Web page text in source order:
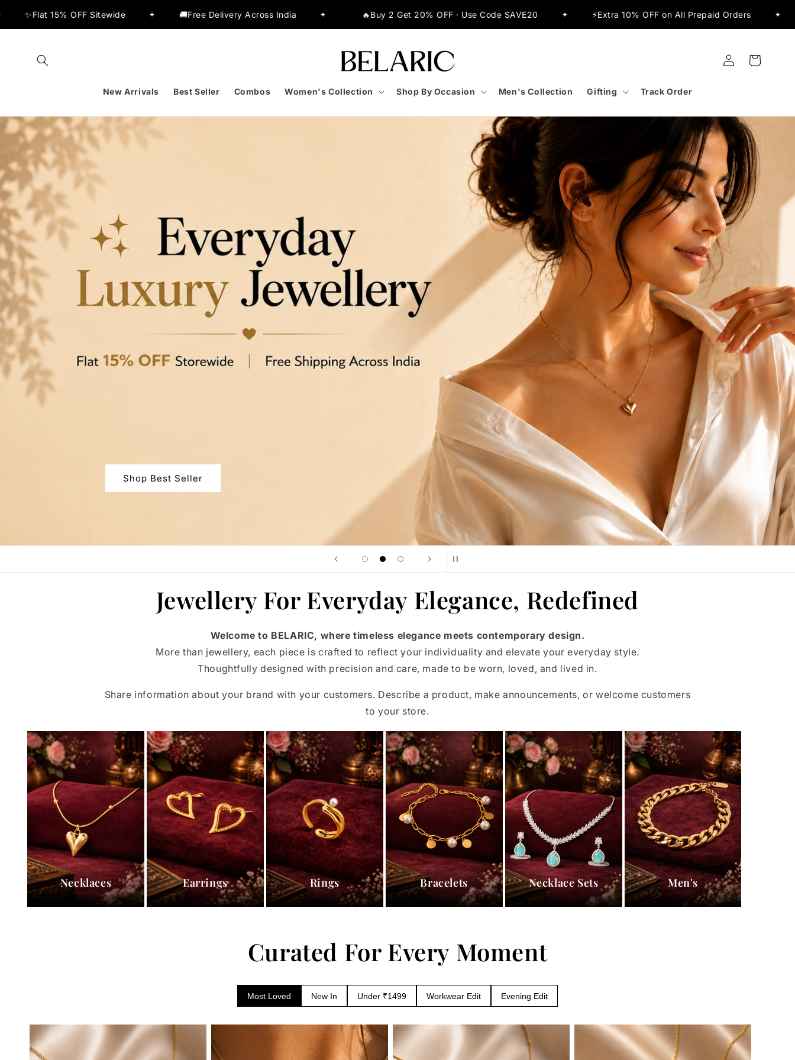
content
🚚Free Delivery Across India ✦ 🔥Buy 2 Get 20% OFF · Use Code SAVE20 ✦ ⚡Extra 10% OFF on All Prepaid Orders ✦ ✨Flat 15% OFF Sitewide
New Arrivals Best Seller Combos Women's Collection Shop By Occasion Men's Collection Gifting Track Order
Log
in
Cart
Shop Best Seller
Jewellery For Everyday Elegance, Redefined
Welcome to BELARIC, where timeless elegance meets contemporary design.
More than jewellery, each piece is crafted to reflect your individuality and elevate your everyday style.
Thoughtfully designed with precision and care, made to be worn, loved, and lived in.
Share information about your brand with your customers. Describe a product, make announcements, or welcome customers
to your store.
Necklaces Earrings Rings Bracelets Necklace Sets Men's
Curated For Every Moment
Most Loved New In Under ₹1499 Workwear Edit Evening Edit